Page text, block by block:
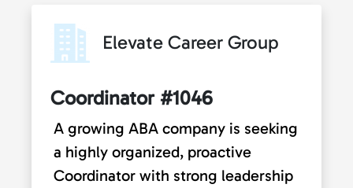
Elevate Career Group
Coordinator #1046
A growing ABA company is seeking
a highly organized, proactive
Coordinator with strong leadership